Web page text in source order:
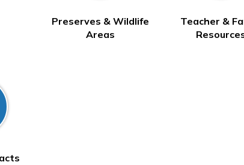
Preserves & Wildlife
Areas
Teacher &